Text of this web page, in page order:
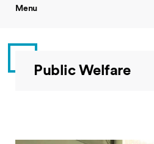
Menu
Public Welfare